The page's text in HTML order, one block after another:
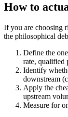
How to
If you are choosing
the philosophical
Define the
rate, qualified
Identify
downstream
Apply the
upstream
Measure for